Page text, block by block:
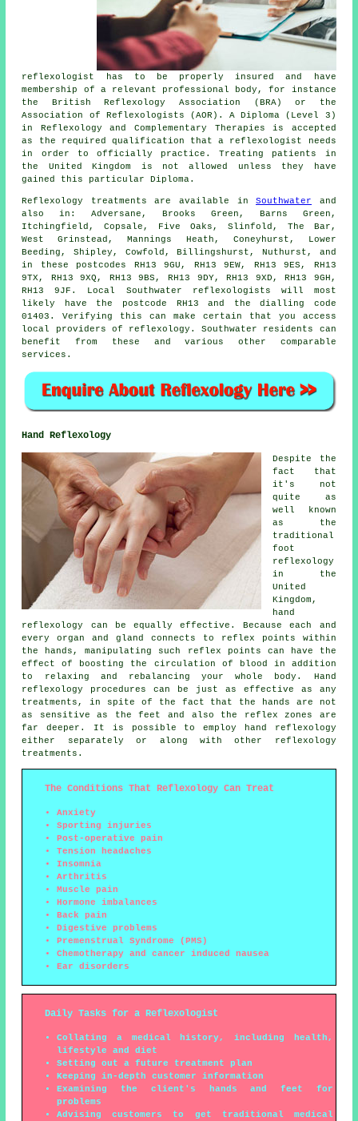
reflexologist has to be properly insured and have
membership of a relevant professional body, for instance
the British Reflexology Association (BRA) or the
Association of Reflexologists (AOR). A Diploma (Level 3)
in Reflexology and Complementary Therapies is accepted
as the required qualification that a reflexologist needs
in order to officially practice. Treating patients in
the United Kingdom is not allowed unless they have
gained this particular Diploma.
Reflexology treatments are available inSouthwater and
also in: Adversane, Brooks Green, Barns Green,
Itchingfield, Copsale, Five Oaks, Slinfold, The Bar,
West Grinstead, Mannings Heath, Coneyhurst, Lower
Beeding, Shipley, Cowfold, Billingshurst, Nuthurst, and
in these postcodes RH13 9GU, RH13 9EW, RH13 9ES, RH13
9TX, RH13 9XQ, RH13 9BS, RH13 9DY, RH13 9XD, RH13 9GH,
RH13 9JF. Local Southwater reflexologists will most
likely have the postcode RH13 and the dialling code
01403. Verifying this can make certain that you access
local providers of reflexology. Southwater residents can
benefit from these and various other comparable
services.
Hand Reflexology
Despite the
fact that
it's not
quite as
well known
as the
traditional
foot
reflexology
in the
United
Kingdom,
hand
reflexology can be equally effective. Because each and
every organ and gland connects to reflex points within
the hands, manipulating such reflex points can have the
effect of boosting the circulation of blood in addition
to relaxing and rebalancing your whole body. Hand
reflexology procedures can be just as effective as any
treatments, in spite of the fact that the hands are not
as sensitive as the feet and also the reflex zones are
far deeper. It is possible to employ hand reflexology
either separately or along with other reflexology
treatments.
The Conditions That Reflexology Can Treat
Anxiety
Sporting injuries
Post-operative pain
Tension headaches
Insomnia
Arthritis
Muscle pain
Hormone imbalances
Back pain
Digestive problems
Premenstrual Syndrome (PMS)
Chemotherapy and cancer induced nausea
Ear disorders
Daily Tasks for a Reflexologist
Collating a medical history, including health,
lifestyle and diet
Setting out a future treatment plan
Keeping in-depth customer information
Examining the client's hands and feet for
problems
Advising customers to get traditional medical